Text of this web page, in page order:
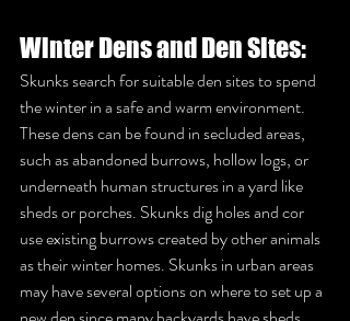
Winter Dens and Den Sites:
Skunks search for suitable den sites to spend
the winter in a safe and warm environment.
These dens can be found in secluded areas,
such as abandoned burrows, hollow logs, or
underneath human structures in a yard like
sheds or porches. Skunks dig holes and cor
use existing burrows created by other animals
as their winter homes. Skunks in urban areas
may have several options on where to set up a